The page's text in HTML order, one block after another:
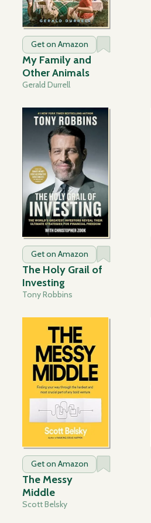
Get on Amazon
My Family and
Other Animals
Gerald Durrell
Get on Amazon
The Holy Grail of
Investing
Tony Robbins
Get on Amazon
The Messy
Middle
Scott Belsky